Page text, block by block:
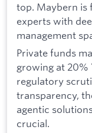
top. Maybern is
experts with
management
Private funds
growing at 20%
regulatory
transparency,
agentic
crucial.